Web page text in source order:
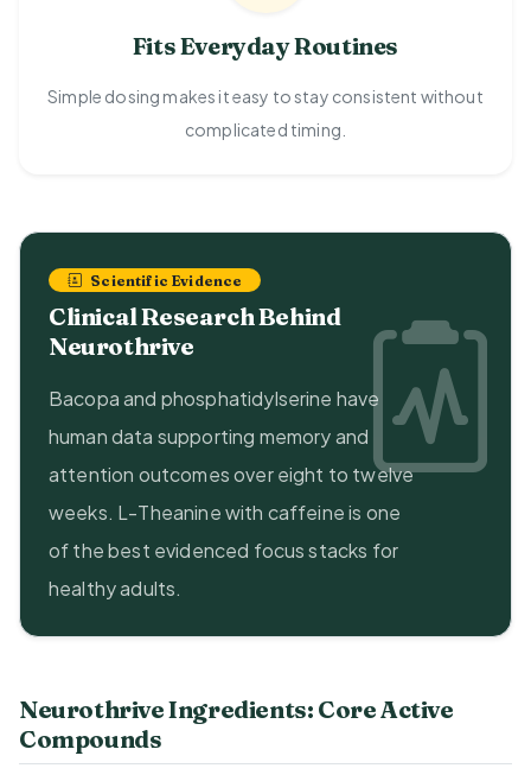
Fits Everyday Routines
Simple dosing makes it easy to stay consistent without
complicated timing.
Scientific Evidence
Clinical Research Behind
Neurothrive
Bacopa and phosphatidylserine have
human data supporting memory and
attention outcomes over eight to twelve
weeks. L-Theanine with caffeine is one
of the best evidenced focus stacks for
healthy adults.
Neurothrive Ingredients: Core Active
Compounds